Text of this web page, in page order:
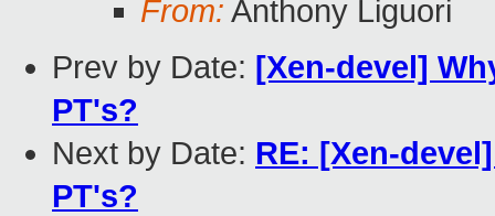
From: Anthony Liguori
Prev by Date: [Xen-devel]
PT's?
Next by Date: RE: [Xen-
PT's?